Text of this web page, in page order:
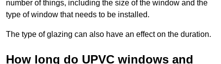
number of things, including the size of the window and the
type of window that needs to be installed.
The type of glazing can also have an effect on the duration.
How long do UPVC windows and